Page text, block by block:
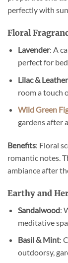
perfectly with
Floral
Lavender: A
perfect for
Lilac & Leather
room a touch
Wild Green
gardens after
Benefits: Floral
romantic notes.
ambiance after
Earthy and
Sandalwood:
meditative
Basil & Mint:
outdoorsy,